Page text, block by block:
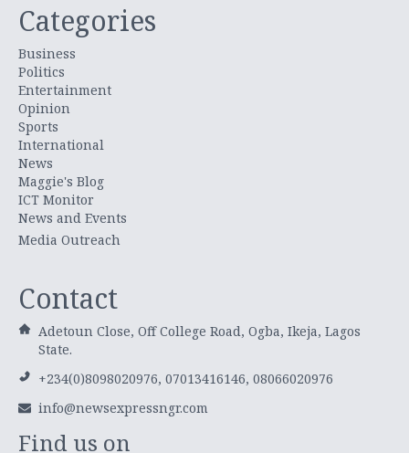
Categories
Business
Politics
Entertainment
Opinion
Sports
International
News
Maggie's Blog
ICT Monitor
News and Events
Media Outreach
Contact
Adetoun Close, Off College Road, Ogba, Ikeja, Lagos
State.
+234(0)8098020976, 07013416146, 08066020976
info@newsexpressngr.com
Find us on